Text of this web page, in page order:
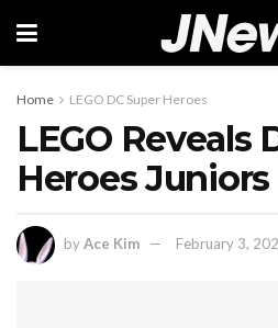
Home LEGO DC Super Heroes
LEGO Reveals
Heroes
byAce Kim February 3,